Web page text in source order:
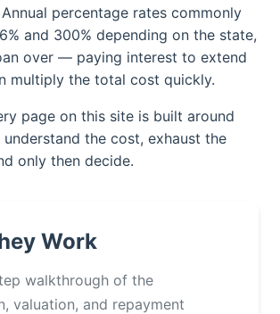
percentage rates commonly
and 300% depending on the state,
over — paying interest to extend
multiply the total cost quickly.
page on this site is built around
understand the cost, exhaust the
only then decide.
Work
walkthrough of the
valuation, and repayment